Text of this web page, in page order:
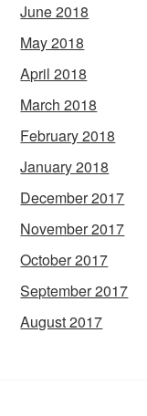
June 2018
May 2018
April 2018
March 2018
February 2018
January 2018
December 2017
November 2017
October 2017
September 2017
August 2017